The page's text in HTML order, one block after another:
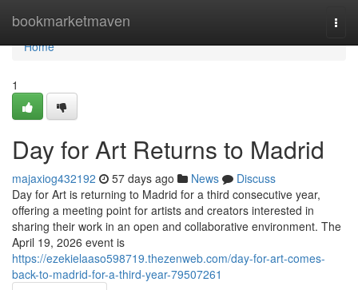
bookmarketmaven
Home
Home
1
Day for Art Returns to Madrid
majaxiog432192 57 days ago News
Discuss
Day for Art is returning to Madrid for a third consecutive year,
offering a meeting point for artists and creators interested in
sharing their work in an open and collaborative environment. The
April 19, 2026 event is
https://ezekielaaso598719.thezenweb.com/day-for-art-comes-
back-to-madrid-for-a-third-year-79507261